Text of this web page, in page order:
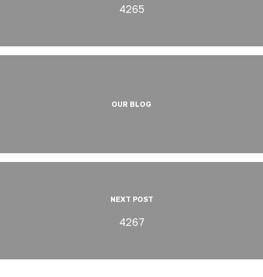
4265
OUR BLOG
NEXT POST
4267